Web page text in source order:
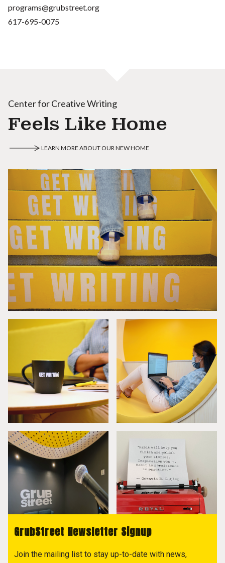
programs@grubstreet.org
617-695-0075
Center for Creative Writing
Feels Like Home
LEARN MORE ABOUT OUR NEW HOME
GrubStreet Newsletter Signup
Join the mailing list to stay up-to-date with news,